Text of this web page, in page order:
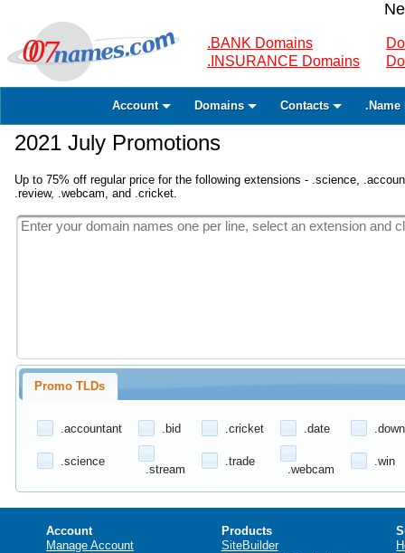
.BANK Domains
.INSURANCE Domains
Account Domains Contacts .Name
2021 July Promotions
Up to 75% off regular price for the following extensions - .science,
.review, .webcam, and .cricket.
Promo TLDs
.accountant .bid .cricket .date
.science
.stream
.trade
.webcam
.win
Account
Manage Account
Products
SiteBuilder